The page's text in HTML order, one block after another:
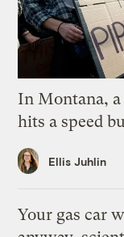
In Montana,
hits a speed
Ellis Juhlin
Your gas car